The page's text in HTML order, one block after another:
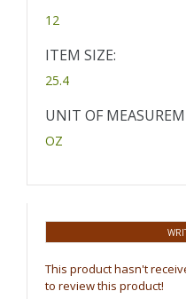
12
ITEM SIZE:
25.4
UNIT OF
OZ
This product hasn't
to review this product!